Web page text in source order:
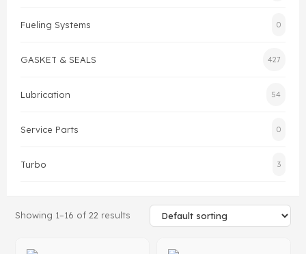
Fueling Systems 0
GASKET & SEALS 427
Lubrication 54
Service Parts 0
Turbo 3
Showing 1–16 of 22 results